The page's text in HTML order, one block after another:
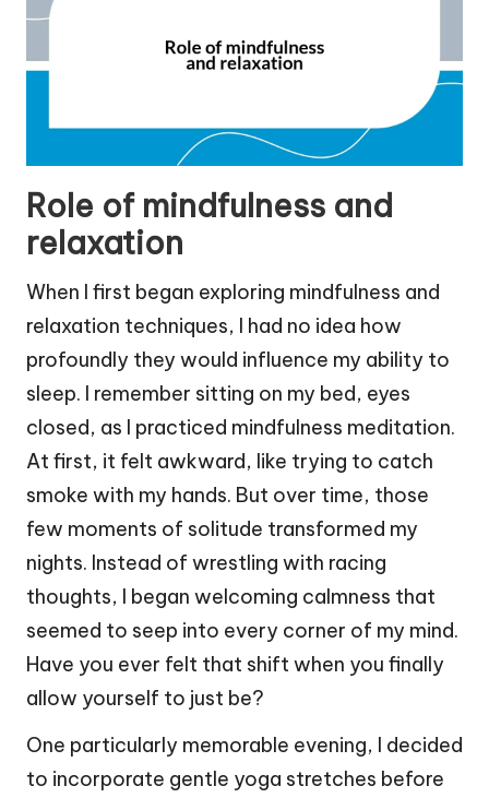
Role of mindfulness and
relaxation
When I first began exploring mindfulness and
relaxation techniques, I had no idea how
profoundly they would influence my ability to
sleep. I remember sitting on my bed, eyes
closed, as I practiced mindfulness meditation.
At first, it felt awkward, like trying to catch
smoke with my hands. But over time, those
few moments of solitude transformed my
nights. Instead of wrestling with racing
thoughts, I began welcoming calmness that
seemed to seep into every corner of my mind.
Have you ever felt that shift when you finally
allow yourself to just be?
One particularly memorable evening, I decided
to incorporate gentle yoga stretches before